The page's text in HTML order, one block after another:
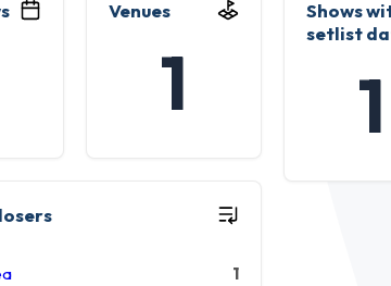
Venues
1
Shows
setlist
1
1